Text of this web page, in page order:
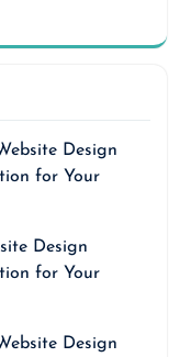
Design
for Your
Design
for Your
Design